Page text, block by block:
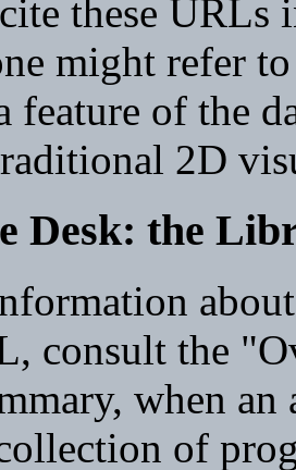
these
might refer
feature of the
2D
Desk: the
consult the
when an
of